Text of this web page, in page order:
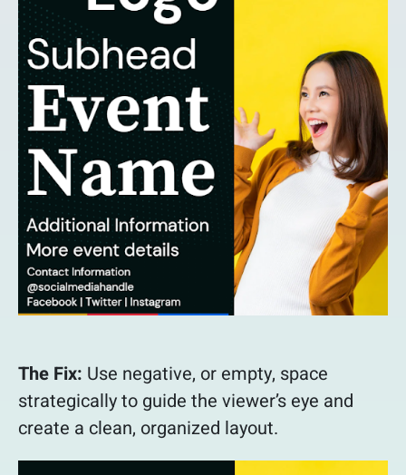
The Fix: Use negative, or empty, space
strategically to guide the viewer’s eye and
create a clean, organized layout.